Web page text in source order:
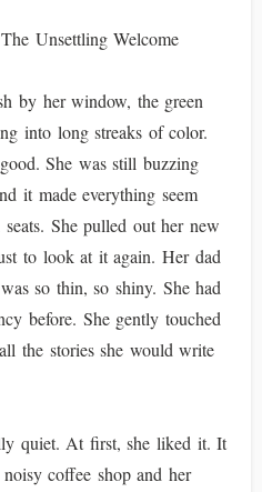
Unsettling Welcome
by her window, the green
into long streaks of color.
She was still buzzing
it made everything seem
She pulled out her new
to look at it again. Her dad
so thin, so shiny. She had
before. She gently touched
the stories she would write
quiet. At first, she liked it. It
coffee shop and her